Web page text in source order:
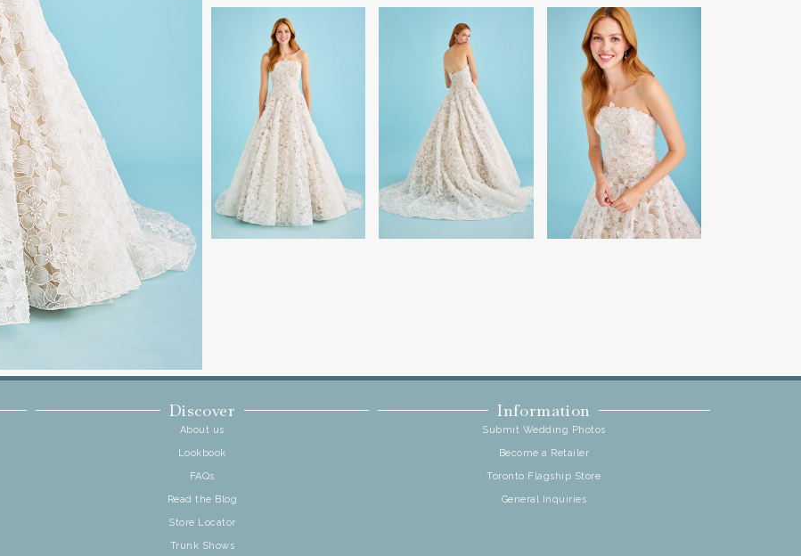
Discover
About us
Lookbook
FAQs
Read the Blog
Store Locator
Trunk Shows
Information
Submit Wedding Photos
Become a Retailer
Toronto Flagship Store
General Inquiries